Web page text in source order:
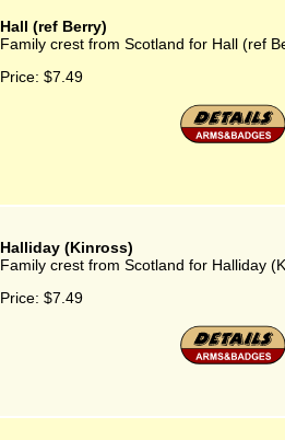
Hall (ref Berry)
Family crest from Scotland for Hall (ref
Price: $7.49
Halliday (Kinross)
Family crest from Scotland for Halliday
Price: $7.49